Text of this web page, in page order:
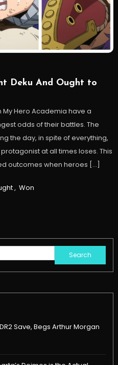
Deku And Ought to
My Hero Academia have a
odds of their battles. The
the day, in spite of everything,
at all times loses. This
outcomes when heroes […]
, Won
Search
for:
Save, Begs Arthur Morgan